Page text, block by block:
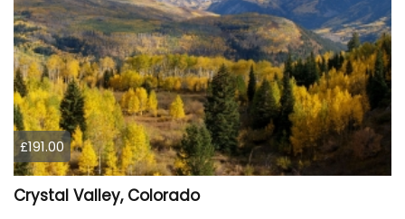
£191.00
Crystal Valley, Colorado